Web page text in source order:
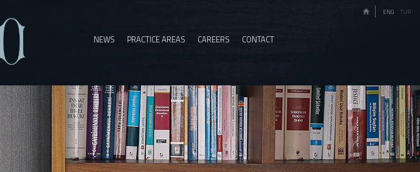
ENG TUR
NEWS PRACTICE AREAS CAREERS CONTACT